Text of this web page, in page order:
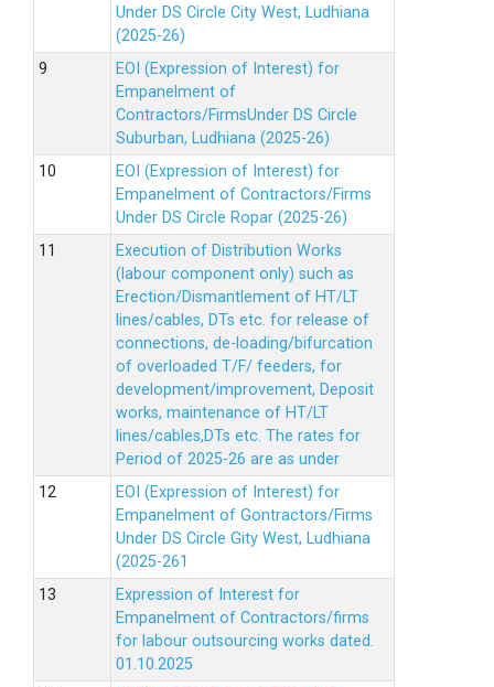
Under DS Circle City West, Ludhiana
(2025-26)
EOI (Expression of Interest) for
Empanelment of
Contractors/FirmsUnder DS Circle
Suburban, Ludhiana (2025-26)
EOI (Expression of Interest) for
Empanelment of Contractors/Firms
Under DS Circle Ropar (2025-26)
Execution of Distribution Works
(labour component only) such as
Erection/Dismantlement of HT/LT
lines/cables, DTs etc. for release of
connections, de-loading/bifurcation
of overloaded T/F/ feeders, for
development/improvement, Deposit
works, maintenance of HT/LT
lines/cables,DTs etc. The rates for
Period of 2025-26 are as under
EOI (Expression of Interest) for
Empanelment of Gontractors/Firms
Under DS Circle Gity West, Ludhiana
(2025-261
Expression of Interest for
Empanelment of Contractors/firms
for labour outsourcing works dated.
01.10.2025